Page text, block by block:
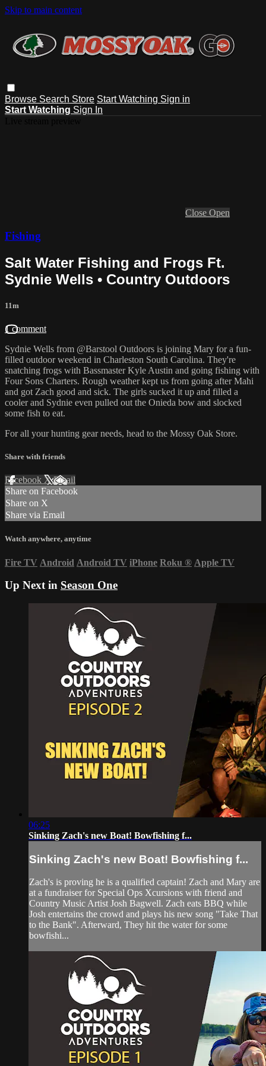
Skip to main content
Browse Search Store Start Watching Sign in
Start Watching Sign In
Close Open
Fishing
Salt Water Fishing and Frogs Ft.
Sydnie Wells • Country Outdoors
11m
1 comment
Sydnie Wells from @Barstool Outdoors is joining Mary for a fun-
filled outdoor weekend in Charleston South Carolina. They're
snatching frogs with Bassmaster Kyle Austin and going fishing with
Four Sons Charters. Rough weather kept us from going after Mahi
and got Zach good and sick. The girls sucked it up and filled a
cooler and Sydnie even pulled out the Onieda bow and slocked
some fish to eat.
For all yourhunting gearneeds, head to the Mossy Oak Store.
Share with friends
Facebook XEmail
Share on Facebook
Share on X
Share via Email
Watch anywhere, anytime
Fire TV Android Android TV iPhone Roku ® Apple TV
Up Next in Season One
06:25
Sinking Zach's new Boat! Bowfishing f...
Sinking Zach's new Boat! Bowfishing f...
Zach's is proving he is a qualified captain! Zach and Mary are
at a fundraiser for Special Ops Xcursions with friend and
Country Music Artist Josh Bagwell. Zach eats BBQ while
Josh entertains the crowd and plays his new song "Take That
to the Bank". Afterward, They hit the water for some
bowfishi...